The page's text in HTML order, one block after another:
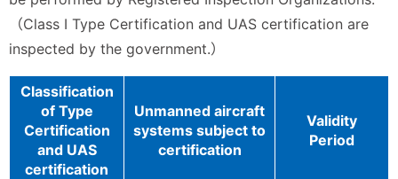
（Class I Type Certification and UAS certification are
inspected by the government.）
Classification
of Type
Certification
and UAS
certification
Unmanned aircraft
systems subject to
certification
Validity
Period